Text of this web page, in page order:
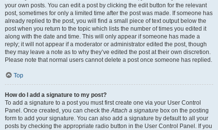
your own posts. You can edit a post by clicking the edit button for the relevant
post, sometimes for only a limited time after the post was made. If someone has
already replied to the post, you will find a small piece of text output below the
post when you return to the topic which lists the number of times you edited it
along with the date and time. This will only appear if someone has made a
reply; it will not appear if a moderator or administrator edited the post, though
they may leave a note as to why they’ve edited the post at their own discretion.
Please note that normal users cannot delete a post once someone has replied.
Top
How do I add a signature to my post?
To add a signature to a post you must first create one via your User Control
Panel. Once created, you can check theAttach a signature box on the posting
form to add your signature. You can also add a signature by default to all your
posts by checking the appropriate radio button in the User Control Panel. If you